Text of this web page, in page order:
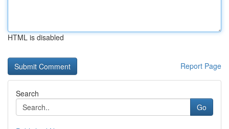
HTML is disabled
Report Page
Search
Go